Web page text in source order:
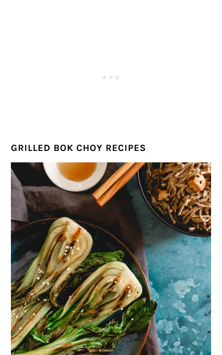
GRILLED BOK CHOY RECIPES